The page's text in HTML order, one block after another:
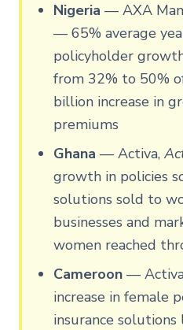
Nigeria — AXA
— 65% average
policyholder
from 32% to 50%
billion increase in
premiums
Ghana — Activa,
growth in policies
solutions sold to
businesses and
women reached
Cameroon —
increase in female
insurance solutions